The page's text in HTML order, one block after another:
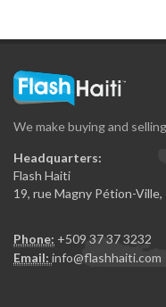
We make buying and
Headquarters:
Flash Haiti
19, rue Magny Pétion-
Phone: +509 37 37 3232
Email: info@flashhaiti.com